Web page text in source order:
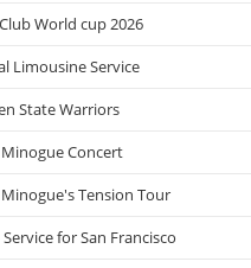
World cup 2026
Limousine Service
State Warriors
Concert
Tension Tour
for San Francisco